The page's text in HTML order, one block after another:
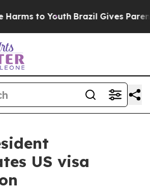
to Youth Brazil Gives
US visa